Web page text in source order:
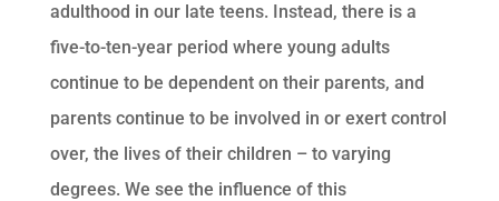
adulthood in our late teens. Instead, there is a
five-to-ten-year period where young adults
continue to be dependent on their parents, and
parents continue to be involved in or exert control
over, the lives of their children – to varying
degrees. We see the influence of this